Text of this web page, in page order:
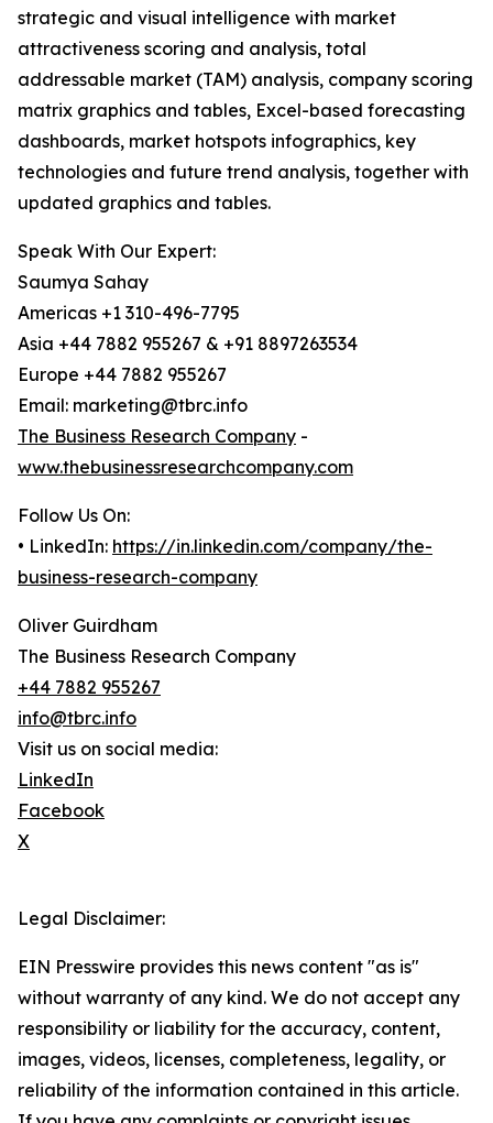
strategic and visual intelligence with market
attractiveness scoring and analysis, total
addressable market (TAM) analysis, company scoring
matrix graphics and tables, Excel-based forecasting
dashboards, market hotspots infographics, key
technologies and future trend analysis, together with
updated graphics and tables.
Speak With Our Expert:
Saumya Sahay
Americas +1 310-496-7795
Asia +44 7882 955267 & +91 8897263534
Europe +44 7882 955267
Email: marketing@tbrc.info
The Business Research Company -
www.thebusinessresearchcompany.com
Follow Us On:
• LinkedIn: https://in.linkedin.com/company/the-
business-research-company
Oliver Guirdham
The Business Research Company
+44 7882 955267
info@tbrc.info
Visit us on social media:
LinkedIn
Facebook
X
Legal Disclaimer:
EIN Presswire provides this news content "as is"
without warranty of any kind. We do not accept any
responsibility or liability for the accuracy, content,
images, videos, licenses, completeness, legality, or
reliability of the information contained in this article.